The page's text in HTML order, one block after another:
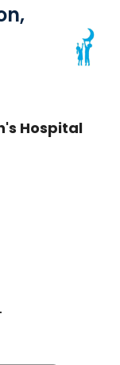
SC
Hospital
KATE BYRD